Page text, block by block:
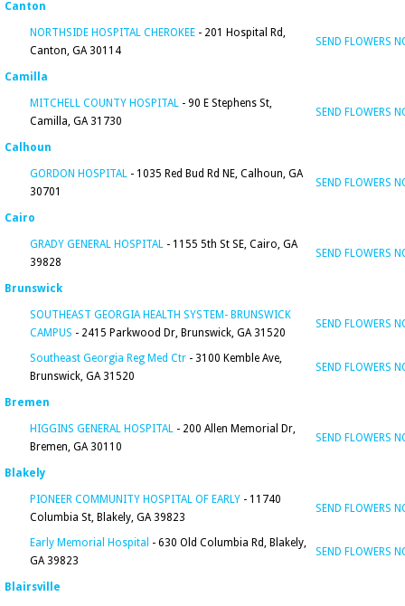
Canton
NORTHSIDE HOSPITAL CHEROKEE - 201 Hospital Rd,
Canton, GA 30114
SEND FLOWERS
Camilla
MITCHELL COUNTY HOSPITAL - 90 E Stephens St,
Camilla, GA 31730
SEND FLOWERS
Calhoun
GORDON HOSPITAL - 1035 Red Bud Rd NE, Calhoun, GA
30701
SEND FLOWERS
Cairo
GRADY GENERAL HOSPITAL - 1155 5th St SE, Cairo, GA
39828
SEND FLOWERS
Brunswick
SOUTHEAST GEORGIA HEALTH SYSTEM- BRUNSWICK
CAMPUS - 2415 Parkwood Dr, Brunswick, GA 31520
SEND FLOWERS
Southeast Georgia Reg Med Ctr - 3100 Kemble Ave,
Brunswick, GA 31520
SEND FLOWERS
Bremen
HIGGINS GENERAL HOSPITAL - 200 Allen Memorial Dr,
Bremen, GA 30110
SEND FLOWERS
Blakely
PIONEER COMMUNITY HOSPITAL OF EARLY - 11740
Columbia St, Blakely, GA 39823
SEND FLOWERS
Early Memorial Hospital - 630 Old Columbia Rd, Blakely,
GA 39823
SEND FLOWERS
Blairsville